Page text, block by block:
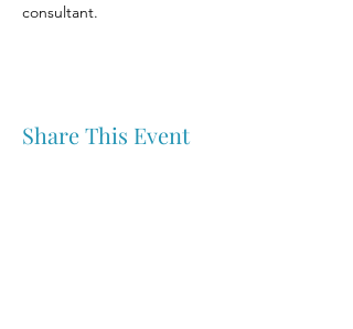
consultant.
Share This Event